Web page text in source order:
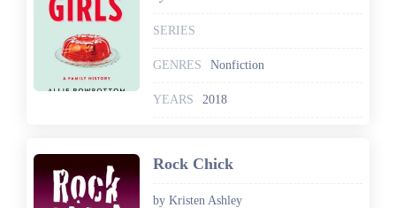
SERIES
GENRES Nonfiction
YEARS 2018
Rock Chick
by Kristen Ashley